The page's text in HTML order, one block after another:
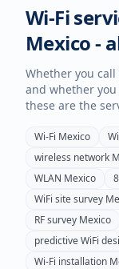
Wi-Fi
Mexico-
Whether you call
and whether
these are the
Wi-Fi Mexico
wireless network
WLAN Mexico
WiFi site survey
RF survey Mexico
predictive WiFi
Wi-Fi installation